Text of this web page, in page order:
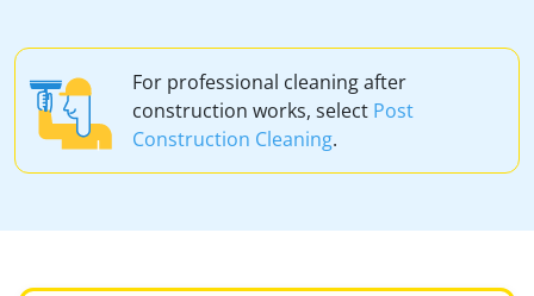
For professional cleaning after
construction works, select Post
Construction Cleaning.